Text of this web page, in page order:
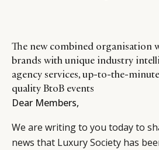
The new combined organisation
brands with unique industry
agency services, up-to-the-
quality BtoB events
Dear Members,
We are writing to you today to
news that Luxury Society has